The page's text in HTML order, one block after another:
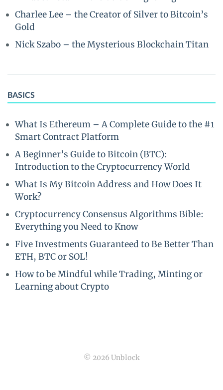
Charlee Lee – the Creator of Silver to Bitcoin’s
Gold
Nick Szabo – the Mysterious Blockchain Titan
BASICS
What Is Ethereum – A Complete Guide to the #1
Smart Contract Platform
A Beginner’s Guide to Bitcoin (BTC):
Introduction to the Cryptocurrency World
What Is My Bitcoin Address and How Does It
Work?
Cryptocurrency Consensus Algorithms Bible:
Everything you Need to Know
Five Investments Guaranteed to Be Better Than
ETH, BTC or SOL!
How to be Mindful while Trading, Minting or
Learning about Crypto
© 2026 Unblock